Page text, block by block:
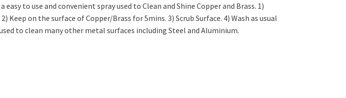
a easy to use and convenient spray used to Clean and Shine Copper and Brass. 1)
Keep on the surface of Copper/Brass for 5mins. 3) Scrub Surface. 4) Wash as usual
to clean many other metal surfaces including Steel and Aluminium.